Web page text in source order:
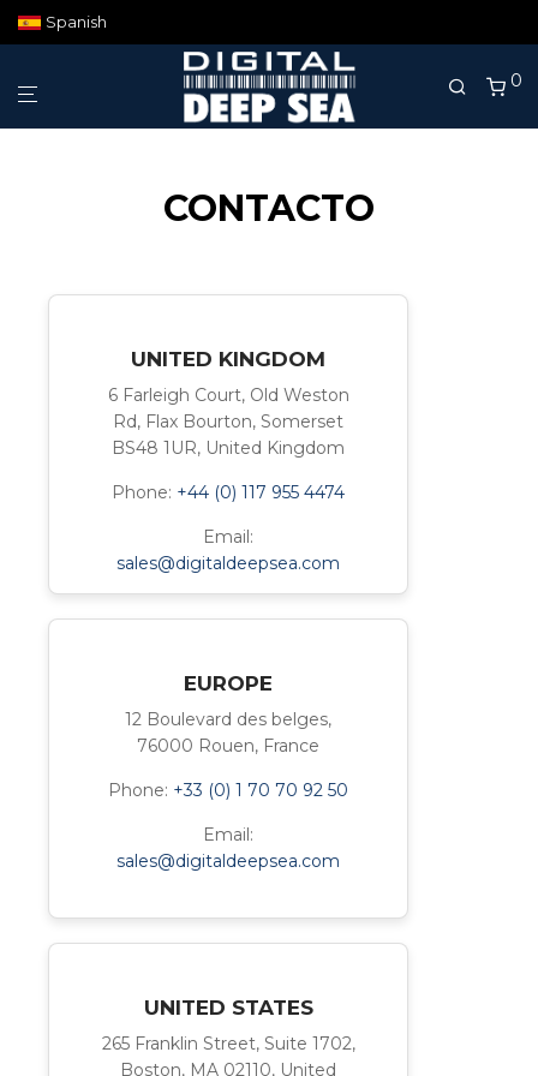
Spanish
0
CONTACTO
UNITED KINGDOM
6 Farleigh Court, Old Weston
Rd, Flax Bourton, Somerset
BS48 1UR, United Kingdom
Phone: +44 (0) 117 955 4474
Email:
sales@digitaldeepsea.com
EUROPE
12 Boulevard des belges,
76000 Rouen, France
Phone: +33 (0) 1 70 70 92 50
Email:
sales@digitaldeepsea.com
UNITED STATES
265 Franklin Street, Suite 1702,
Boston, MA 02110, United